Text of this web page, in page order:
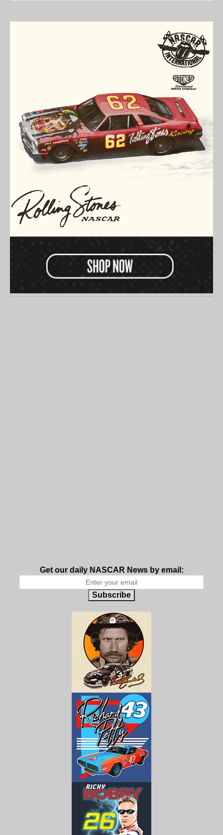
Get our daily NASCAR News by email:
Subscribe